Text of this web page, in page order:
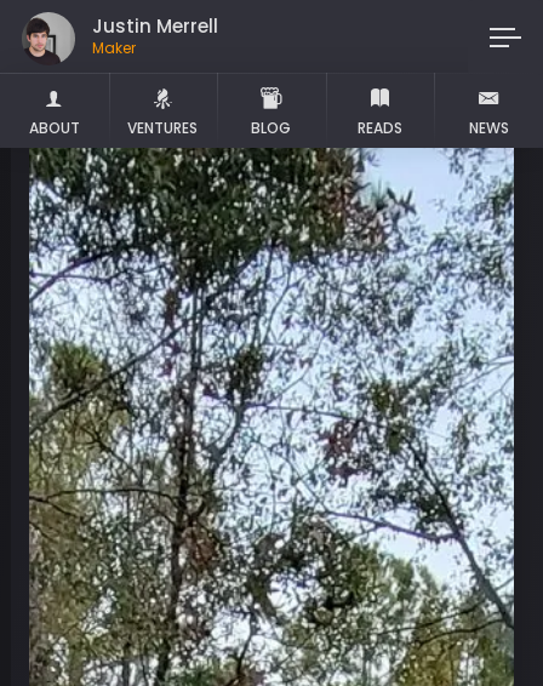
Justin Merrell
Maker
ABOUT VENTURES BLOG READS NEWS